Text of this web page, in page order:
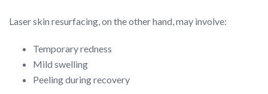
Laser skin resurfacing, on the other hand, may involve:
Temporary redness
Mild swelling
Peeling during recovery